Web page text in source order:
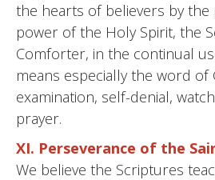
the hearts of believers by the
power of the Holy Spirit, the
Comforter, in the continual
means especially the word of
examination, self-denial,
prayer.
XI. Perseverance of the
We believe the Scriptures